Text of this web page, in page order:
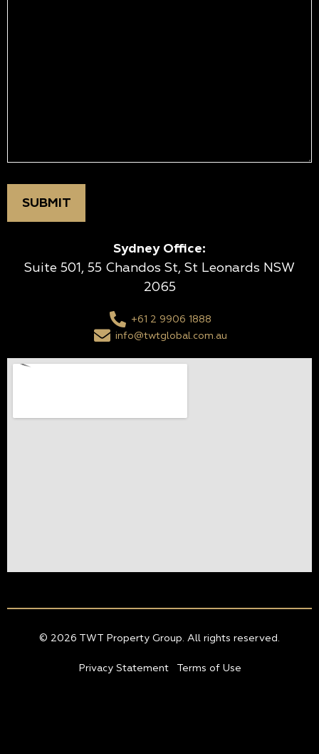
Sydney Office:
Suite 501, 55 Chandos St, St Leonards NSW
2065
+61 2 9906 1888
info@twtglobal.com.au
© 2026 TWT Property Group. All rights reserved.
Privacy Statement Terms of Use